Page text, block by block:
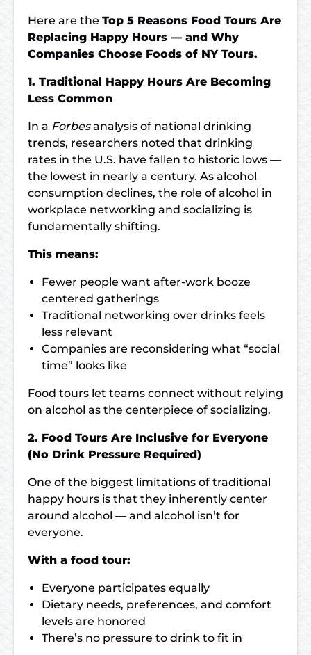
Here are the Top 5 Reasons Food Tours Are
Replacing Happy Hours — and Why
Companies Choose Foods of NY Tours.
1. Traditional Happy Hours Are Becoming
Less Common
In a Forbesanalysis of national drinking
trends, researchers noted that drinking
rates in the U.S. have fallen to historic lows —
the lowest in nearly a century. As alcohol
consumption declines, the role of alcohol in
workplace networking and socializing is
fundamentally shifting.
This means:
Fewer people want after-work booze
centered gatherings
Traditional networking over drinks feels
less relevant
Companies are reconsidering what “social
time” looks like
Food tours let teams connect without relying
on alcohol as the centerpiece of socializing.
2. Food Tours Are Inclusive for Everyone
(No Drink Pressure Required)
One of the biggest limitations of traditional
happy hours is that they inherently center
around alcohol — and alcohol isn’t for
everyone.
With a food tour:
Everyone participates equally
Dietary needs, preferences, and comfort
levels are honored
There’s no pressure to drink to fit in